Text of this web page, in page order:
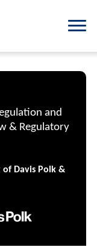
and
& Regulatory
Davis Polk &